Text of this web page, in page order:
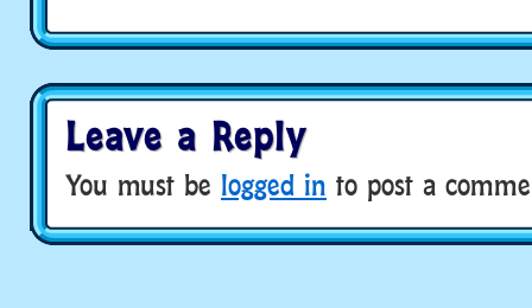
Leave a Reply
You must be logged in to post a